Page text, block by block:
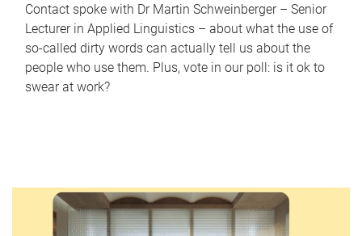
Contact spoke with Dr Martin Schweinberger – Senior
Lecturer in Applied Linguistics – about what the use of
so-called dirty words can actually tell us about the
people who use them. Plus, vote in our poll: is it ok to
swear at work?